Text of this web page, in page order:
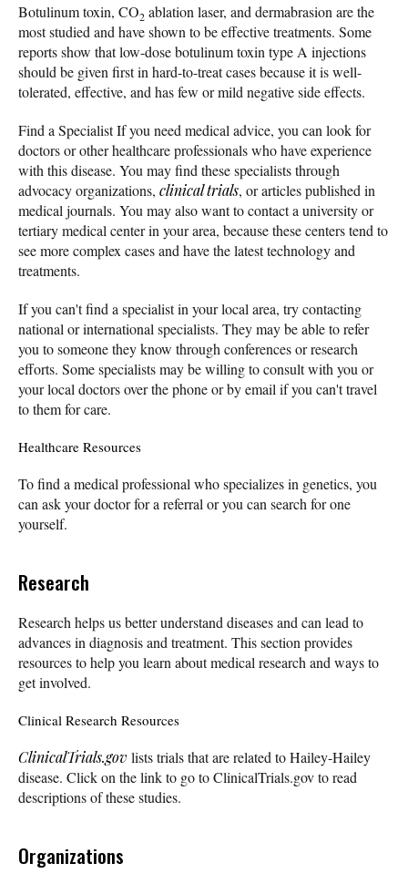
Botulinum toxin, CO2 ablation laser, and dermabrasion are the
most studied and have shown to be effective treatments. Some
reports show that low-dose botulinum toxin type A injections
should be given first in hard-to-treat cases because it is well-
tolerated, effective, and has few or mild negative side effects.
Find a Specialist If you need medical advice, you can look for
doctors or other healthcare professionals who have experience
with this disease. You may find these specialists through
advocacy organizations, clinical trials, or articles published in
medical journals. You may also want to contact a university or
tertiary medical center in your area, because these centers tend to
see more complex cases and have the latest technology and
treatments.
If you can't find a specialist in your local area, try contacting
national or international specialists. They may be able to refer
you to someone they know through conferences or research
efforts. Some specialists may be willing to consult with you or
your local doctors over the phone or by email if you can't travel
to them for care.
Healthcare Resources
To find a medical professional who specializes in genetics, you
can ask your doctor for a referral or you can search for one
yourself.
Research
Research helps us better understand diseases and can lead to
advances in diagnosis and treatment. This section provides
resources to help you learn about medical research and ways to
get involved.
Clinical Research Resources
ClinicalTrials.gov lists trials that are related to Hailey-Hailey
disease. Click on the link to go to ClinicalTrials.gov to read
descriptions of these studies.
Organizations